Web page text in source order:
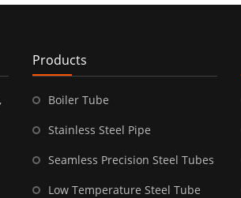
Products
Boiler Tube
Stainless Steel Pipe
Seamless Precision Steel Tubes
Low Temperature Steel Tube